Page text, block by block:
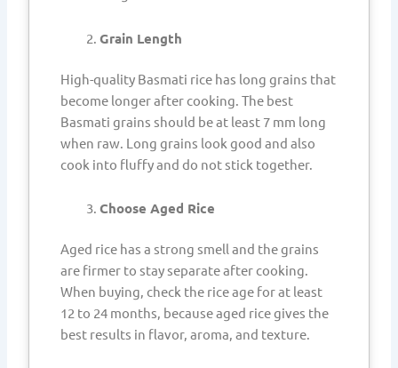
Grain Length
High-quality Basmati rice has long grains that
become longer after cooking. The best
Basmati grains should be at least 7 mm long
when raw. Long grains look good and also
cook into fluffy and do not stick together.
Choose Aged Rice
Aged rice has a strong smell and the grains
are firmer to stay separate after cooking.
When buying, check the rice age for at least
12 to 24 months, because aged rice gives the
best results in flavor, aroma, and texture.